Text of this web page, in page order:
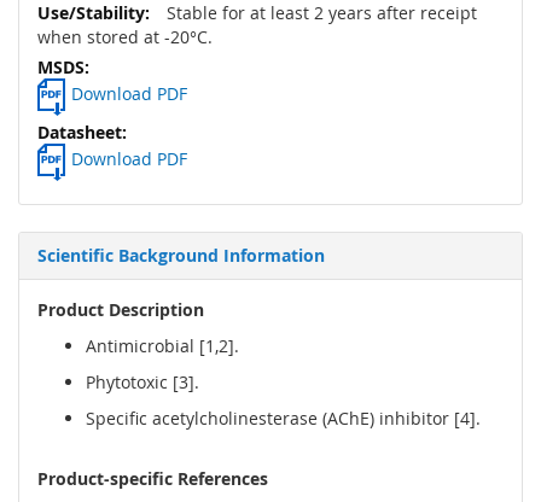
Stable for at least 2 years after receipt
when stored at -20°C.
Download PDF
Download PDF
Scientific Background Information
Product Description
Antimicrobial [1,2].
Phytotoxic [3].
Specific acetylcholinesterase (AChE) inhibitor [4].
Product-specific References